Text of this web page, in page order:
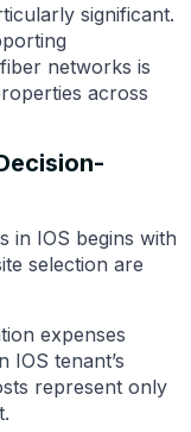
significant.
networks is
across
in IOS begins with
selection are
expenses
tenant’s
represent only